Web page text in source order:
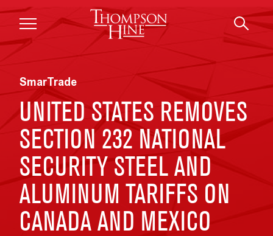
Skip to main content
SmarTrade
UNITED STATES REMOVES
SECTION 232 NATIONAL
SECURITY STEEL AND
ALUMINUM TARIFFS ON
CANADA AND MEXICO